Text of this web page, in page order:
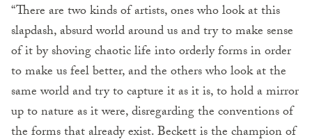
“There are two kinds of artists, ones who look at this
slapdash, absurd world around us and try to make sense
of it by shoving chaotic life into orderly forms in order
to make us feel better, and the others who look at the
same world and try to capture it as it is, to hold a mirror
up to nature as it were, disregarding the conventions of
the forms that already exist. Beckett is the champion of